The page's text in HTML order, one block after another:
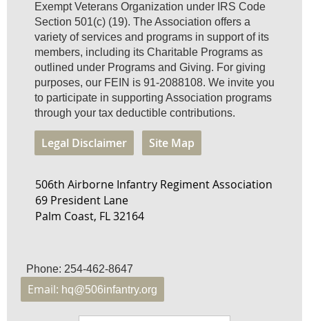
Exempt Veterans Organization under IRS Code
Section 501(c) (19). The Association offers a
variety of services and programs in support of its
members, including its Charitable Programs as
outlined under Programs and Giving. For giving
purposes, our FEIN is 91-2088108. We invite you
to participate in supporting Association programs
through your tax deductible contributions.
Legal Disclaimer Site Map
506th Airborne Infantry Regiment Association
69 President Lane
Palm Coast, FL 32164
Phone: 254-462-8647
Email: hq@506infantry.org